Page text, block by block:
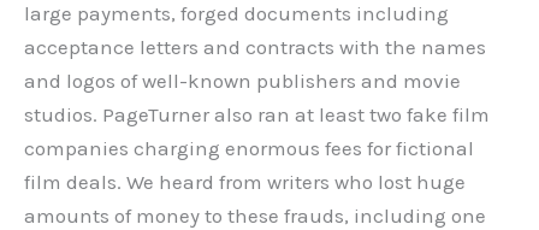
large payments, forged documents including
acceptance letters and contracts with the names
and logos of well-known publishers and movie
studios. PageTurner also ran at least two fake film
companies charging enormous fees for fictional
film deals. We heard from writers who lost huge
amounts of money to these frauds, including one